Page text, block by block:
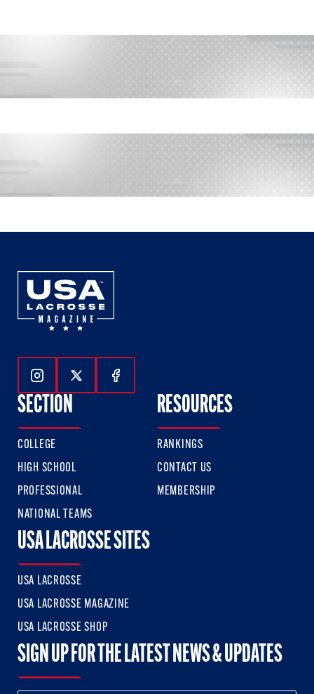
Follow Us On Instagram
Follow Us On Twitter
Follow Us On Facebook
SECTION
COLLEGE
HIGH SCHOOL
PROFESSIONAL
NATIONAL TEAMS
RESOURCES
RANKINGS
CONTACT US
MEMBERSHIP
USA LACROSSE SITES
USA LACROSSE
USA LACROSSE MAGAZINE
USA LACROSSE SHOP
SIGN UP FOR THE LATEST NEWS & UPDATES